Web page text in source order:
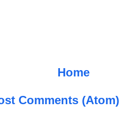
Home
Comments (Atom)